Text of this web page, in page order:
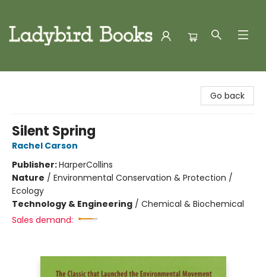
Go back
Silent Spring
Rachel Carson
Publisher:HarperCollins
Nature / Environmental Conservation & Protection /
Ecology
Technology & Engineering / Chemical & Biochemical
Sales demand: